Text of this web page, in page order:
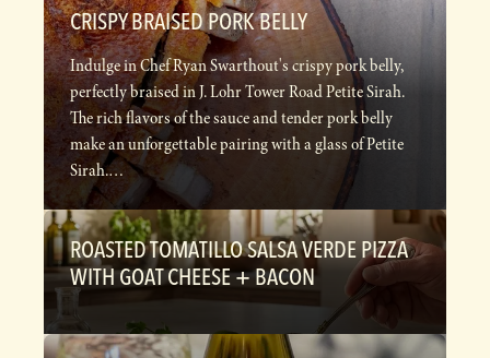
CRISPY BRAISED PORK BELLY
Indulge in Chef Ryan Swarthout's crispy pork belly,
perfectly braised in J. Lohr Tower Road Petite Sirah.
The rich flavors of the sauce and tender pork belly
make an unforgettable pairing with a glass of Petite
Sirah.…
ROASTED TOMATILLO SALSA VERDE PIZZA
WITH GOAT CHEESE + BACON